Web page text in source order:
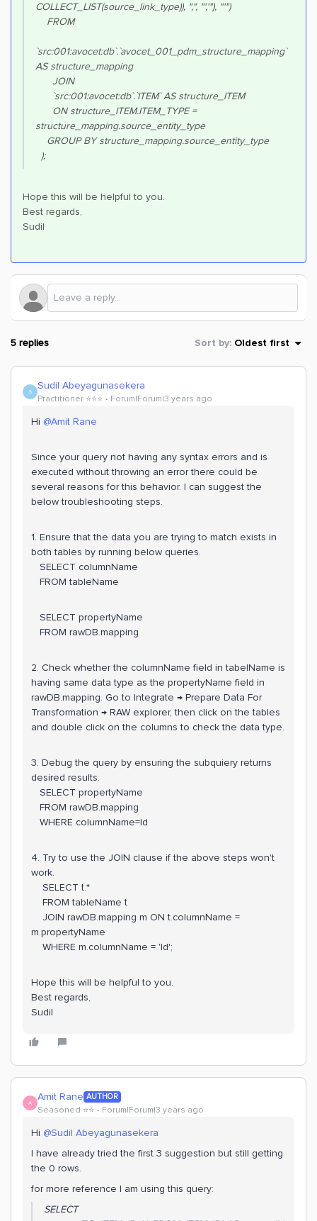
COLLECT_LIST(source_link_type)), ",", "','"), "'")
FROM
`src:001:avocet:db`.`avocet_001_pdm_structure_mapping`
AS structure_mapping
JOIN
`src:001:avocet:db`.`ITEM` AS structure_ITEM
ON structure_ITEM.ITEM_TYPE =
structure_mapping.source_entity_type
GROUP BY structure_mapping.source_entity_type
);
Hope this will be helpful to you.
Best regards,
Sudil
5 replies Sort by: Oldest first
S Sudil Abeyagunasekera
Practitioner ⭐️⭐️⭐️ Forum|Forum|3 years ago
Hi @Amit Rane
Since your query not having any syntax errors and is
executed without throwing an error there could be
several reasons for this behavior. I can suggest the
below troubleshooting steps.
1. Ensure that the data you are trying to match exists in
both tables by running below queries.
SELECT columnName
FROM tableName
SELECT propertyName
FROM rawDB.mapping
2. Check whether the columnName field in tabelName is
having same data type as the propertyName field in
rawDB.mapping. Go to Integrate → Prepare Data For
Transformation → RAW explorer, then click on the tables
and double click on the columns to check the data type.
3. Debug the query by ensuring the subquiery returns
desired results.
SELECT propertyName
FROM rawDB.mapping
WHERE columnName=Id
4. Try to use the JOIN clause if the above steps won't
work.
SELECT t.*
FROM tableName t
JOIN rawDB.mapping m ON t.columnName =
m.propertyName
WHERE m.columnName = 'Id';
Hope this will be helpful to you.
Best regards,
Sudil
A Amit Rane AUTHOR
Seasoned ⭐️⭐️ Forum|Forum|3 years ago
Hi @Sudil Abeyagunasekera
I have already tried the first 3 suggestion but still getting
the 0 rows.
for more reference I am using this query:
SELECT